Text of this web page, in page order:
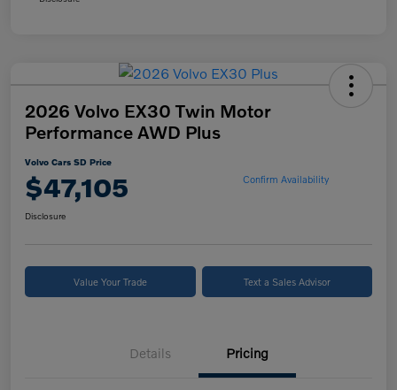
2026 Volvo EX30 Twin Motor
Performance AWD Plus
Volvo Cars SD Price
$47,105 Confirm Availability
Disclosure
Value Your Trade Text a Sales Advisor
Details Pricing